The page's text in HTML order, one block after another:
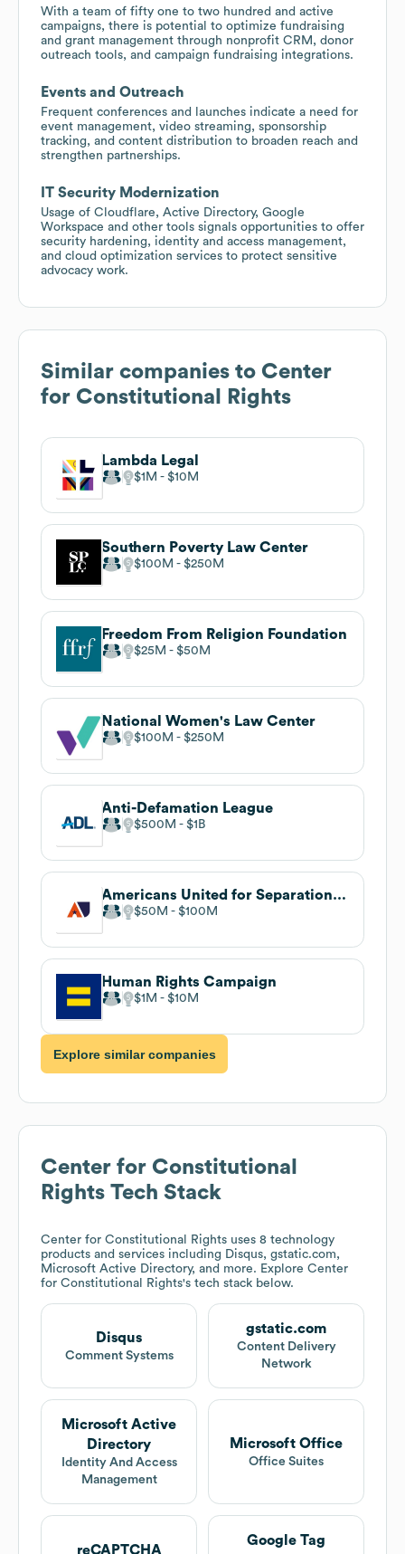
With a team of fifty one to two hundred and active
campaigns, there is potential to optimize fundraising
and grant management through nonprofit CRM, donor
outreach tools, and campaign fundraising integrations.
Events and Outreach
Frequent conferences and launches indicate a need for
event management, video streaming, sponsorship
tracking, and content distribution to broaden reach and
strengthen partnerships.
IT Security Modernization
Usage of Cloudflare, Active Directory, Google
Workspace and other tools signals opportunities to offer
security hardening, identity and access management,
and cloud optimization services to protect sensitive
advocacy work.
Similar companies to Center
for Constitutional Rights
Lambda Legal
$1M $10M
Southern Poverty Law Center
$100M $250M
Freedom From Religion Foundation
$25M $50M
National Women's Law Center
$100M $250M
Anti-Defamation League
$500M $1B
Americans United for Separation of Church and State
$50M $100M
Human Rights Campaign
$1M $10M
Explore similar companies
Center for Constitutional
Rights Tech Stack
Center for Constitutional Rights uses 8 technology
products and services including Disqus, gstatic.com,
Microsoft Active Directory, and more. Explore Center
for Constitutional Rights's tech stack below.
Disqus
Comment Systems
gstatic.com
Content Delivery
Network
Microsoft Active
Directory
Identity And Access
Management
Microsoft Office
Office Suites
reCAPTCHA
Google Tag